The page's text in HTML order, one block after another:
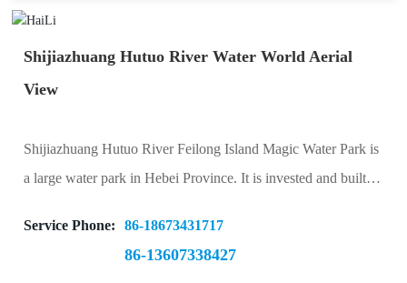
Shijiazhuang Hutuo River Water World Aerial
View
Shijiazhuang Hutuo River Feilong Island Magic Water Park is
a large water park in Hebei Province. It is invested and built
provides planning and design, Equipment manufacturing,
Service Phone: 86-18673431717
86-13607338427